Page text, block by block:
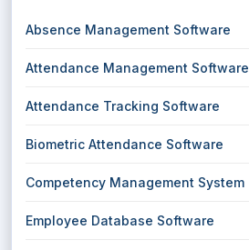
Absence Management Software
Attendance Management Software
Attendance Tracking Software
Biometric Attendance Software
Competency Management System
Employee Database Software